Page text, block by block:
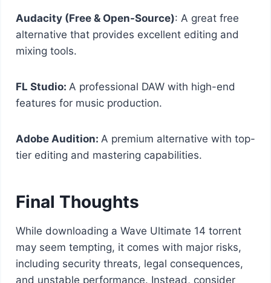
Audacity (Free & Open-Source): A great free
alternative that provides excellent editing and
mixing tools.
FL Studio: A professional DAW with high-end
features for music production.
Adobe Audition: A premium alternative with top-
tier editing and mastering capabilities.
Final Thoughts
While downloading a Wave Ultimate 14 torrent
may seem tempting, it comes with major risks,
including security threats, legal consequences,
and unstable performance. Instead, consider